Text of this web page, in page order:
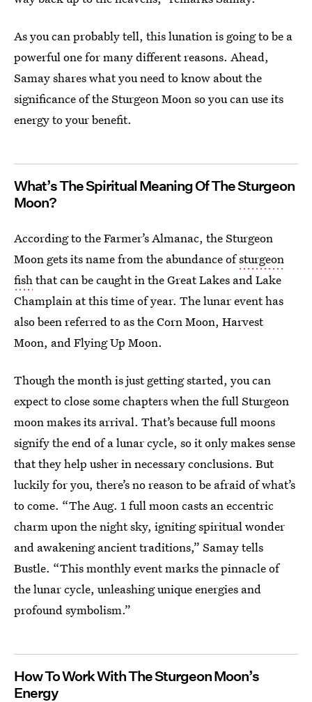
As you can probably tell, this lunation is going to be a
powerful one for many different reasons. Ahead,
Samay shares what you need to know about the
significance of the Sturgeon Moon so you can use its
energy to your benefit.
What’s The Spiritual Meaning Of The Sturgeon
Moon?
According to the Farmer’s Almanac, the Sturgeon
Moon gets its name from the abundance ofsturgeon
fishthat can be caught in the Great Lakes and Lake
Champlain at this time of year. The lunar event has
also been referred to as the Corn Moon, Harvest
Moon, and Flying Up Moon.
Though the month is just getting started, you can
expect to close some chapters when the full Sturgeon
moon makes its arrival. That’s because full moons
signify the end of a lunar cycle, so it only makes sense
that they help usher in necessary conclusions. But
luckily for you, there’s no reason to be afraid of what’s
to come. “The Aug. 1 full moon casts an eccentric
charm upon the night sky, igniting spiritual wonder
and awakening ancient traditions,” Samay tells
Bustle. “This monthly event marks the pinnacle of
the lunar cycle, unleashing unique energies and
profound symbolism.”
How To Work With The Sturgeon Moon’s
Energy